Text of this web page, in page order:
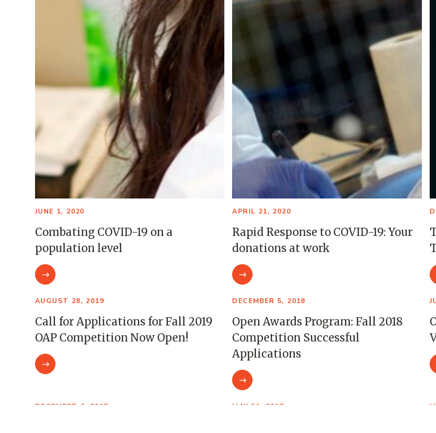
JUNE 1, 2020
Combating COVID-19 on a
population level
APRIL 21, 2020
Rapid Response to COVID-19: Your
donations at work
AUGUST 28, 2019
Call for Applications for Fall 2019
OAP Competition Now Open!
DECEMBER 5, 2018
Open Awards Program: Fall 2018
Competition Successful
Applications
DECEMBER 6, 2017 MAY 31, 2017